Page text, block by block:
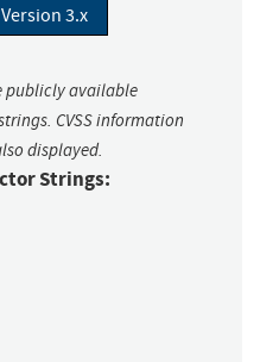
Version 3.x
publicly available
CVSS information
displayed.
Strings: